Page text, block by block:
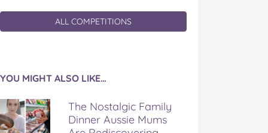
ALL COMPETITIONS
YOU MIGHT ALSO LIKE…
The Nostalgic Family
Dinner Aussie Mums